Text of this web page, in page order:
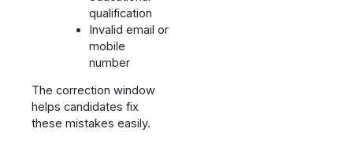
qualification
Invalid email or
mobile
number
The correction window
helps candidates fix
these mistakes easily.